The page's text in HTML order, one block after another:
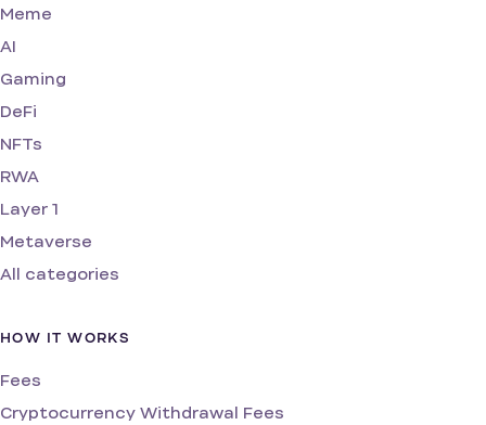
Meme
AI
Gaming
DeFi
NFTs
RWA
Layer 1
Metaverse
All categories
HOW IT WORKS
Fees
Cryptocurrency Withdrawal Fees